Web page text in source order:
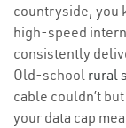
countryside, you
high-speed
consistently
Old-school rural
cable couldn’t
your data cap